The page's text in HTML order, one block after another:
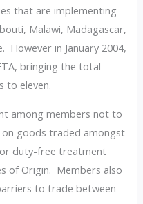
that are implementing
Malawi, Madagascar,
However in January 2004,
bringing the total
to eleven.
among members not to
goods traded amongst
duty-free treatment
of Origin. Members also
to trade between